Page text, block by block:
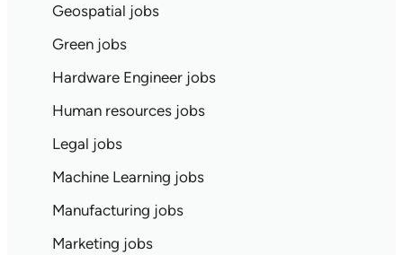
Geospatial jobs
Green jobs
Hardware Engineer jobs
Human resources jobs
Legal jobs
Machine Learning jobs
Manufacturing jobs
Marketing jobs